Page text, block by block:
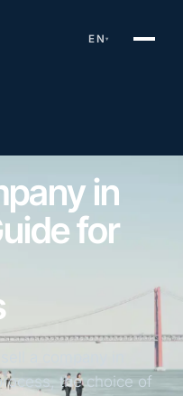
EN▾
in
for
a company in
the choice of